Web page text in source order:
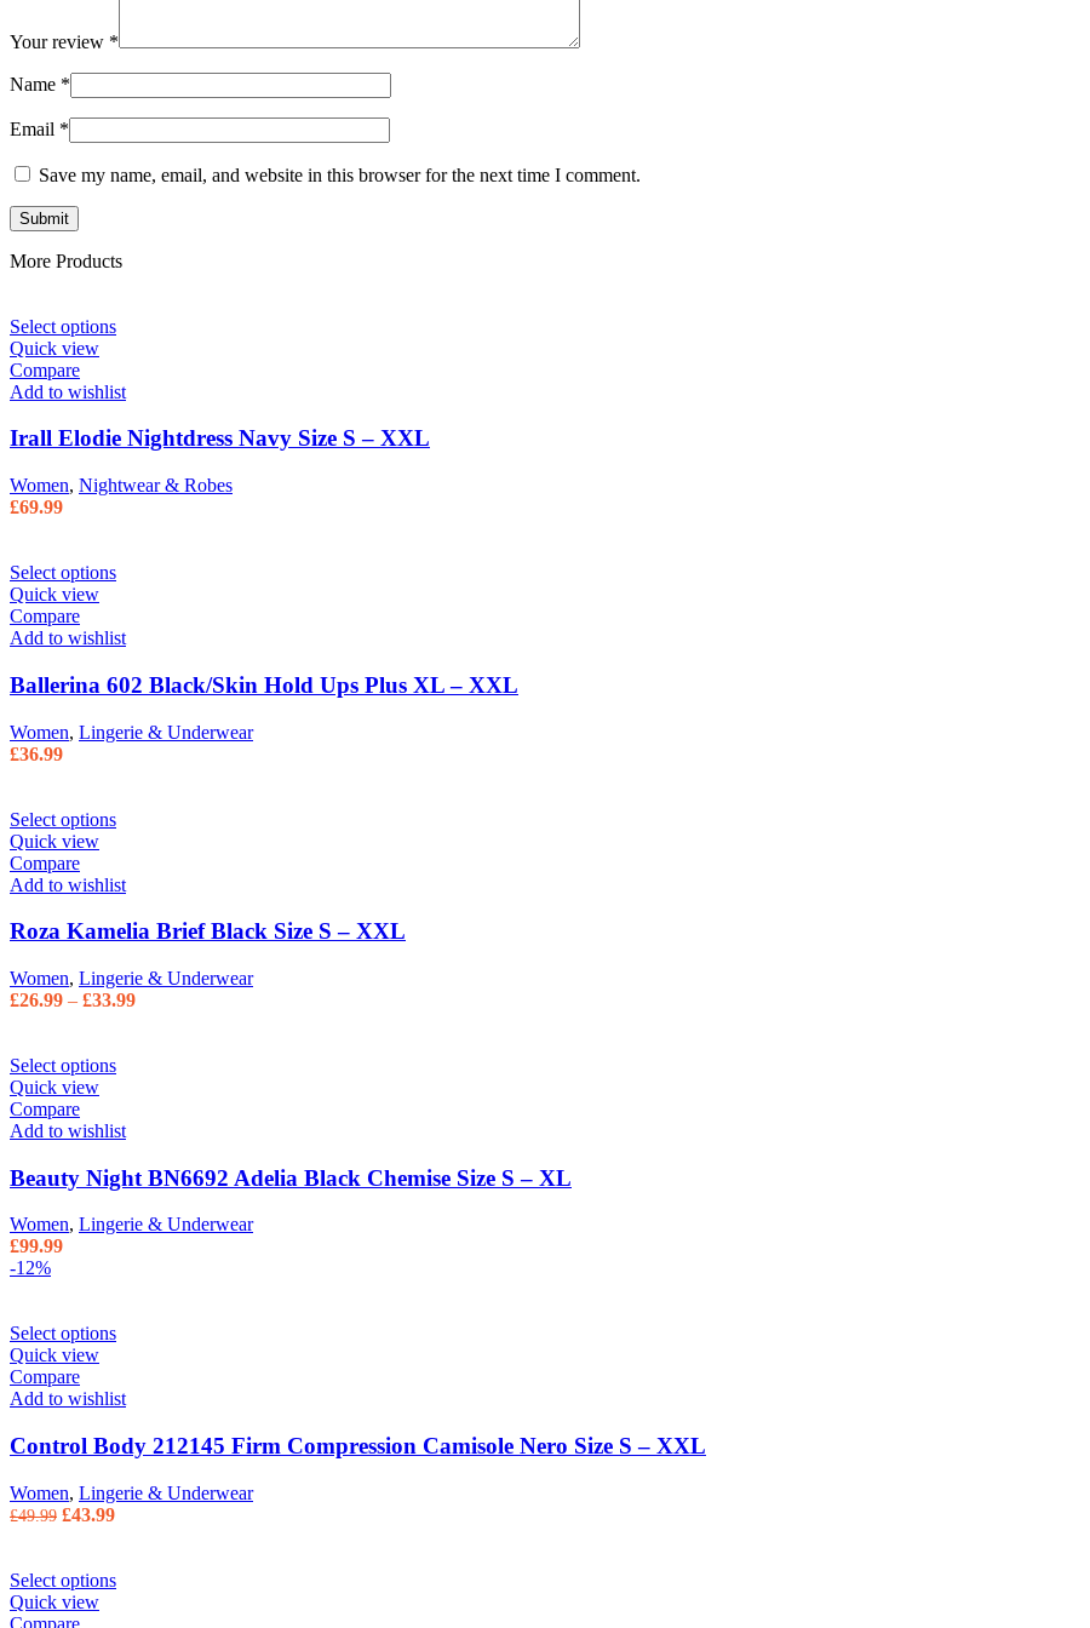
Your review *
Name *
Email *
Save my name, email, and website in this browser for the next time I comment.
More Products
Select options
Quick view
Compare
Add to wishlist
Irall Elodie Nightdress Navy Size S – XXL
Women, Nightwear & Robes
£69.99
Select options
Quick view
Compare
Add to wishlist
Ballerina 602 Black/Skin Hold Ups Plus XL – XXL
Women, Lingerie & Underwear
£36.99
Select options
Quick view
Compare
Add to wishlist
Roza Kamelia Brief Black Size S – XXL
Women, Lingerie & Underwear
£26.99 – £33.99
Select options
Quick view
Compare
Add to wishlist
Beauty Night BN6692 Adelia Black Chemise Size S – XL
Women, Lingerie & Underwear
£99.99
-12%
Select options
Quick view
Compare
Add to wishlist
Control Body 212145 Firm Compression Camisole Nero Size S – XXL
Women, Lingerie & Underwear
£49.99 Original
£49.99.
£43.99Current
£43.99.
Select options
Quick view
Compare